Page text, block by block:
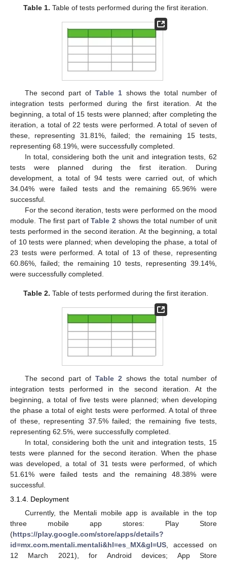
Table 1. Table of tests performed during the first iteration.
The second part of Table 1shows the total number of
integration tests performed during the first iteration. At the
beginning, a total of 15 tests were planned; after completing the
iteration, a total of 22 tests were performed. A total of seven of
these, representing 31.81%, failed; the remaining 15 tests,
representing 68.19%, were successfully completed.
In total, considering both the unit and integration tests, 62
tests were planned during the first iteration. During
development, a total of 94 tests were carried out, of which
34.04% were failed tests and the remaining 65.96% were
successful.
For the second iteration, tests were performed on the mood
module. The first part ofTable 2 shows the total number of unit
tests performed in the second iteration. At the beginning, a total
of 10 tests were planned; when developing the phase, a total of
23 tests were performed. A total of 13 of these, representing
60.86%, failed; the remaining 10 tests, representing 39.14%,
were successfully completed.
Table 2. Table of tests performed during the first iteration.
The second part of Table 2 shows the total number of
integration tests performed in the second iteration. At the
beginning, a total of five tests were planned; when developing
the phase a total of eight tests were performed. A total of three
of these, representing 37.5% failed; the remaining five tests,
representing 62.5%, were successfully completed.
In total, considering both the unit and integration tests, 15
tests were planned for the second iteration. When the phase
was developed, a total of 31 tests were performed, of which
51.61% were failed tests and the remaining 48.38% were
successful.
3.1.4. Deployment
Currently, the Mentali mobile app is available in the top
three mobile app stores: Play Store
(https://play.google.com/store/apps/details?
id=mx.com.mentali.mentali&hl=es_MX&gl=US , accessed on
12 March 2021), for Android devices; App Store